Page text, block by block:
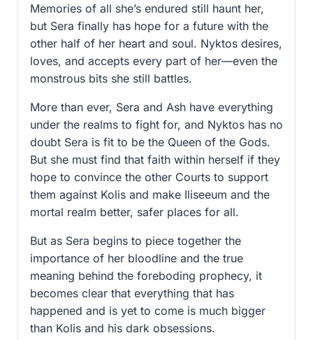
Memories of all she’s endured still haunt her,
but Sera finally has hope for a future with the
other half of her heart and soul. Nyktos desires,
loves, and accepts every part of her—even the
monstrous bits she still battles.
More than ever, Sera and Ash have everything
under the realms to fight for, and Nyktos has no
doubt Sera is fit to be the Queen of the Gods.
But she must find that faith within herself if they
hope to convince the other Courts to support
them against Kolis and make Iliseeum and the
mortal realm better, safer places for all.
But as Sera begins to piece together the
importance of her bloodline and the true
meaning behind the foreboding prophecy, it
becomes clear that everything that has
happened and is yet to come is much bigger
than Kolis and his dark obsessions.